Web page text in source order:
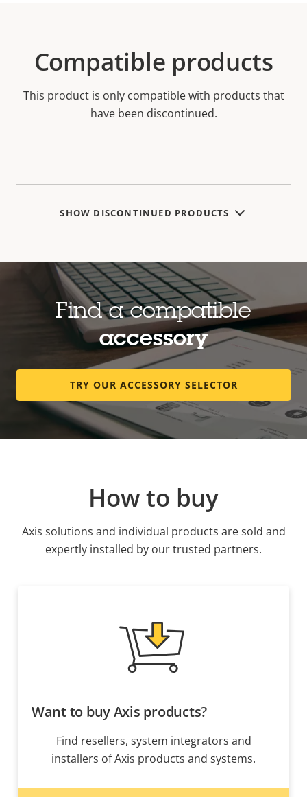
Compatible products
This product is only compatible with products that
have been discontinued.
SHOW DISCONTINUED PRODUCTS
Find a compatible
accessory
TRY OUR ACCESSORY SELECTOR
How to buy
Axis solutions and individual products are sold and
expertly installed by our trusted partners.
Want to buy Axis products?
Find resellers, system integrators and
installers of Axis products and systems.